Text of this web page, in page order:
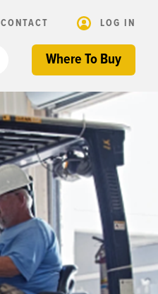
CONTACT LOG IN
Where To Buy